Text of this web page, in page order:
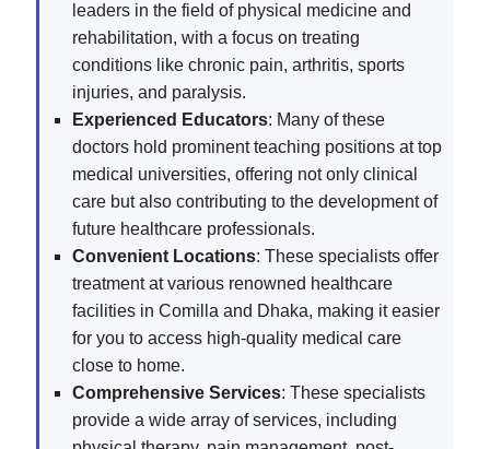
leaders in the field of physical medicine and
rehabilitation, with a focus on treating
conditions like chronic pain, arthritis, sports
injuries, and paralysis.
Experienced Educators: Many of these
doctors hold prominent teaching positions at top
medical universities, offering not only clinical
care but also contributing to the development of
future healthcare professionals.
Convenient Locations: These specialists offer
treatment at various renowned healthcare
facilities in Comilla and Dhaka, making it easier
for you to access high-quality medical care
close to home.
Comprehensive Services: These specialists
provide a wide array of services, including